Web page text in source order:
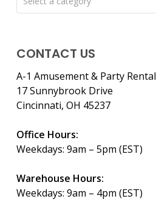
CONTACT US
A-1 Amusement & Party Rental
17 Sunnybrook Drive
Cincinnati, OH 45237
Office Hours:
Weekdays: 9am – 5pm (EST)
Warehouse Hours:
Weekdays: 9am – 4pm (EST)